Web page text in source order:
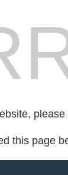
this page